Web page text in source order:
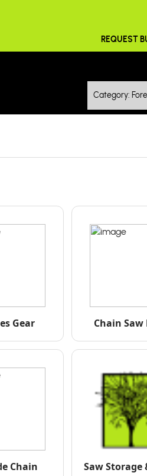
REQUEST
Gear Chain Saw
Chain